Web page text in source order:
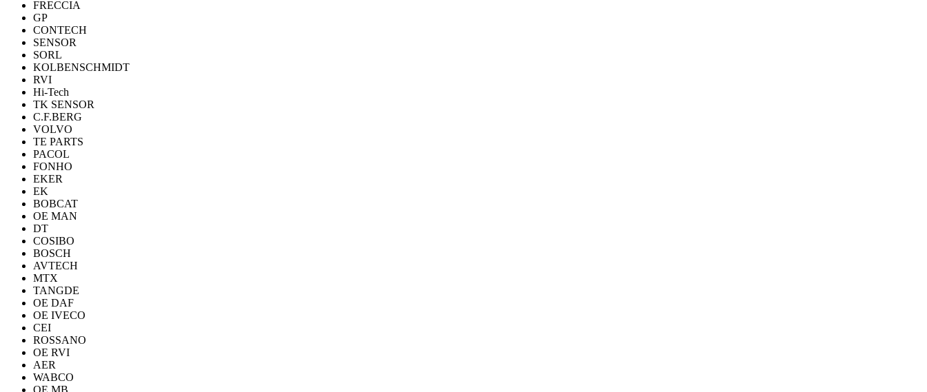
FRECCIA
GP
CONTECH
SENSOR
SORL
KOLBENSCHMIDT
RVI
Hi-Tech
TK SENSOR
C.F.BERG
VOLVO
TE PARTS
PACOL
FONHO
EKER
EK
BOBCAT
OE MAN
DT
COSIBO
BOSCH
AVTECH
MTX
TANGDE
OE DAF
OE IVECO
CEI
ROSSANO
OE RVI
AER
WABCO
OE MB